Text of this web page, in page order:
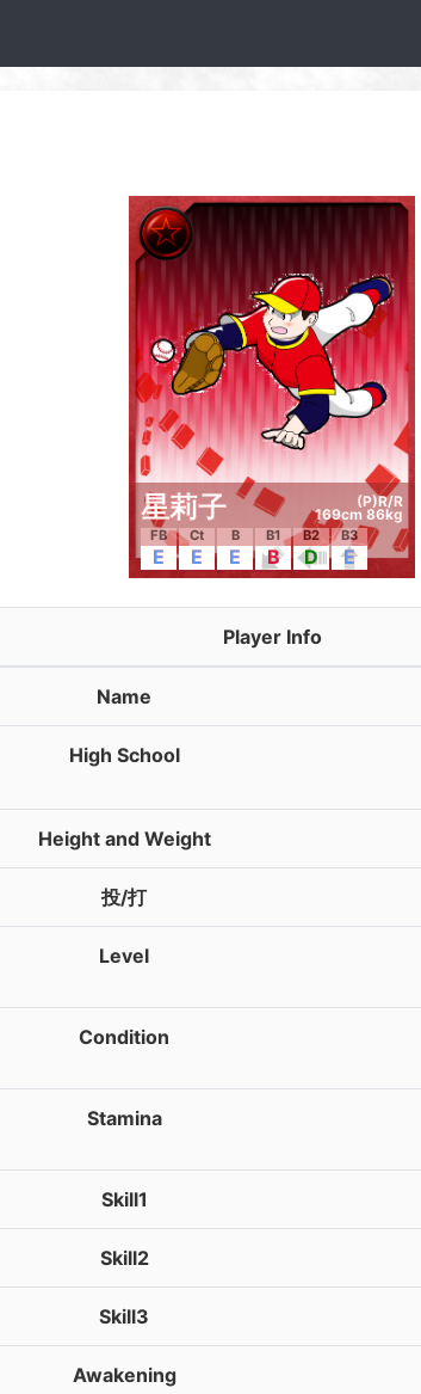
星莉子 (P)R/R
169cm 86kg
FB
E
Ct
E
B
E
B1
B
B2
D
B3
E
Player Info
Name
High School
Height and Weight
投/打
Level
Condition
Stamina
Skill1
Skill2
Skill3
Awakening